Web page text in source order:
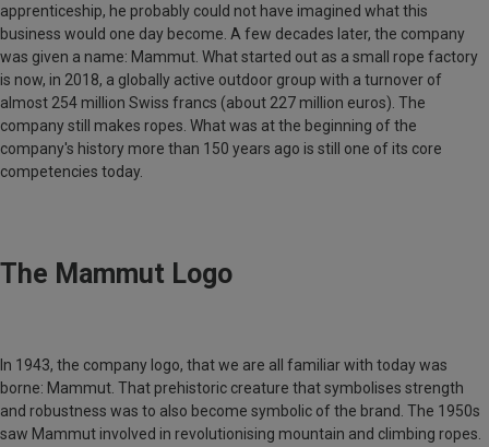
apprenticeship, he probably could not have imagined what this
business would one day become. A few decades later, the company
was given a name: Mammut. What started out as a small rope factory
is now, in 2018, a globally active outdoor group with a turnover of
almost 254 million Swiss francs (about 227 million euros). The
company still makes ropes. What was at the beginning of the
company's history more than 150 years ago is still one of its core
competencies today.
The Mammut Logo
In 1943, the company logo, that we are all familiar with today was
borne: Mammut. That prehistoric creature that symbolises strength
and robustness was to also become symbolic of the brand. The 1950s
saw Mammut involved in revolutionising mountain and climbing ropes.